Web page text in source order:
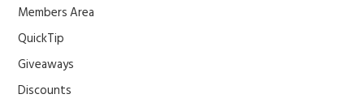
Members Area
QuickTip
Giveaways
Discounts